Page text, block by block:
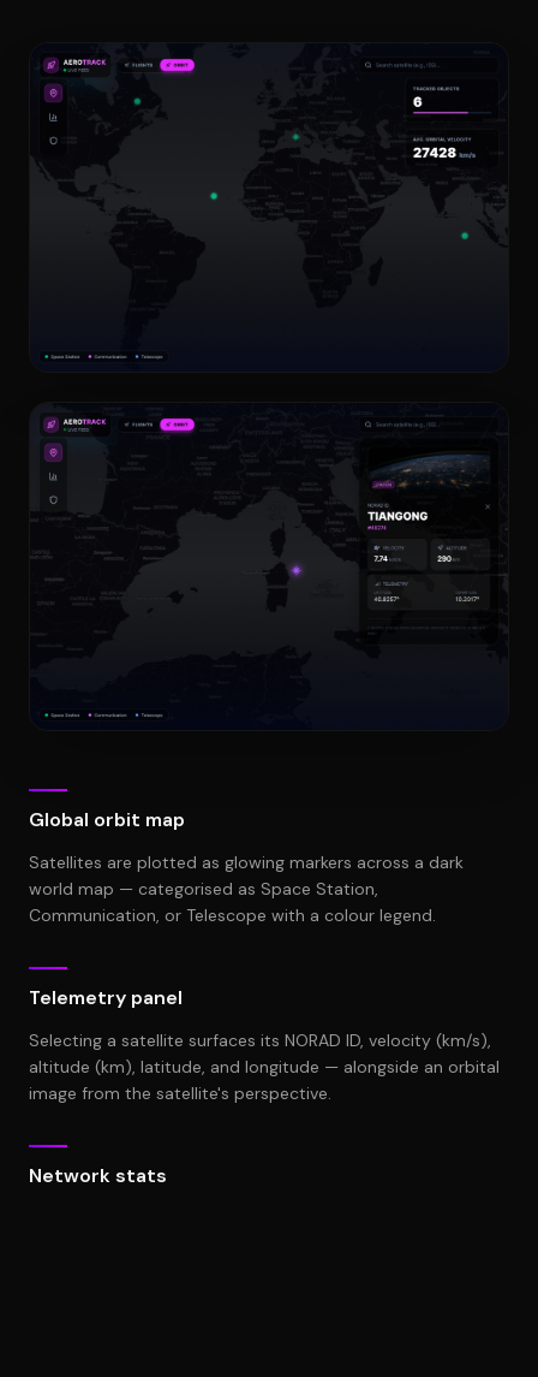
Global orbit map
Satellites are plotted as glowing markers across a dark
world map — categorised as Space Station,
Communication, or Telescope with a colour legend.
Telemetry panel
Selecting a satellite surfaces its NORAD ID, velocity (km/s),
altitude (km), latitude, and longitude — alongside an orbital
image from the satellite's perspective.
Network stats